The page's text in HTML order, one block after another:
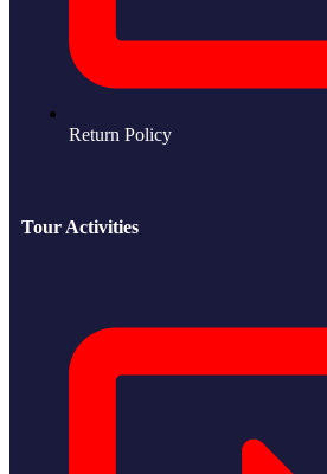
Return Policy
Tour Activities